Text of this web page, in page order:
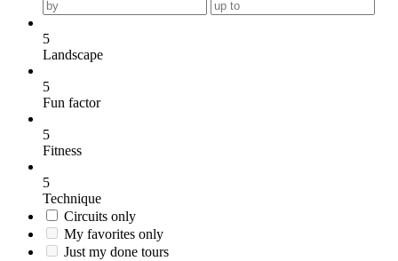
5
Landscape
5
Fun factor
5
Fitness
5
Technique
Circuits only
My favorites only
Just my done tours